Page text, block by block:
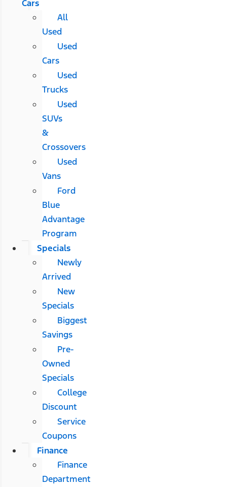
Cars
All
Used
Used
Cars
Used
Trucks
Used
SUVs
&
Crossovers
Used
Vans
Ford
Blue
Advantage
Program
Specials
Newly
Arrived
New
Specials
Biggest
Savings
Pre-
Owned
Specials
College
Discount
Service
Coupons
Finance
Finance
Department